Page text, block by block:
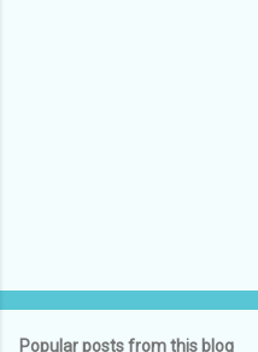
Popular posts from this blog